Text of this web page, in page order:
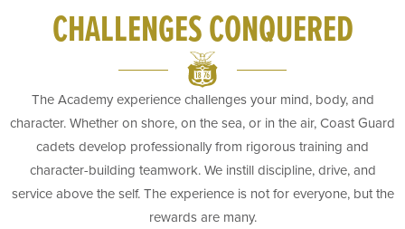
CHALLENGES CONQUERED
The Academy experience challenges your mind, body, and
character. Whether on shore, on the sea, or in the air, Coast Guard
cadets develop professionally from rigorous training and
character-building teamwork. We instill discipline, drive, and
service above the self. The experience is not for everyone, but the
rewards are many.